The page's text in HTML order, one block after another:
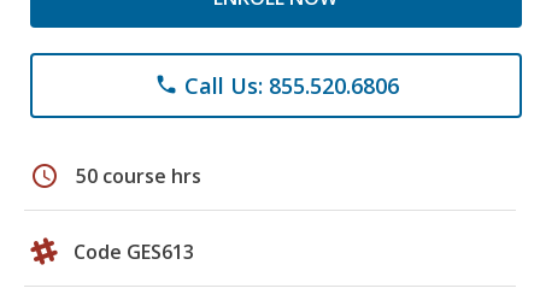
phone Call Us: 855.520.6806
schedule 50 course hrs
Code GES613